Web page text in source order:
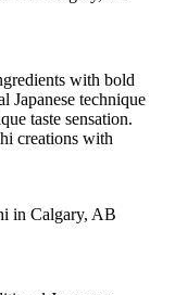
with bold
Japanese technique
taste sensation.
creations with